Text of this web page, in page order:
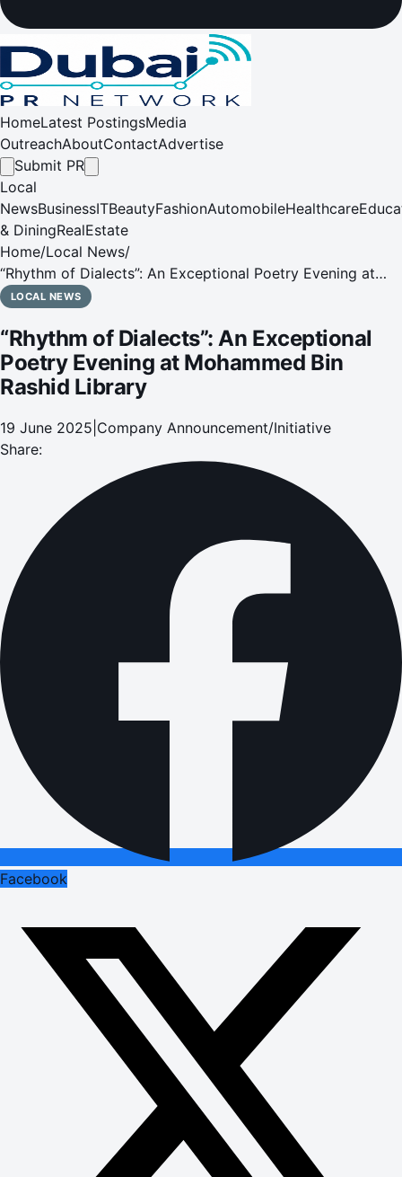
HomeLatest PostingsMedia
OutreachAboutContactAdvertise
Submit PR
Local
NewsBusinessITBeautyFashionAutomobileHealthcare
& DiningRealEstate
Home/Local News/
“Rhythm of Dialects”: An Exceptional Poetry Evening at
Mohammed Bin Rashid Library
LOCAL NEWS
“Rhythm of Dialects”: An Exceptional
Poetry Evening at Mohammed Bin
Rashid Library
19 June 2025 Company Announcement/Initiative
Share:
Facebook